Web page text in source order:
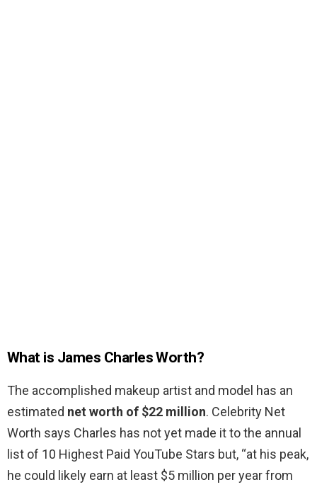
What is James Charles Worth?
The accomplished makeup artist and model has an
estimated net worth of $22 million. Celebrity Net
Worth says Charles has not yet made it to the annual
list of 10 Highest Paid YouTube Stars but, “at his peak,
he could likely earn at least $5 million per year from